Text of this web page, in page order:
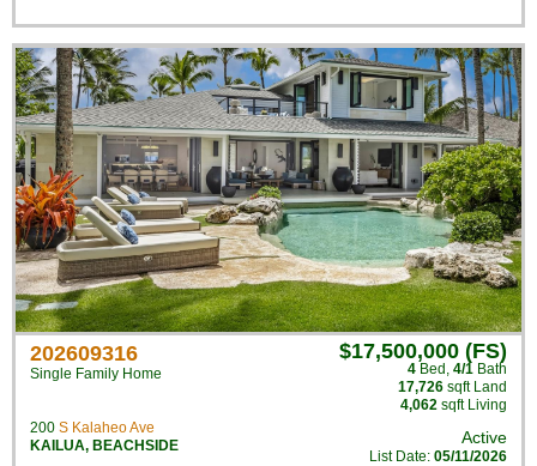
202609316
Single Family Home
200 S Kalaheo Ave
KAILUA, BEACHSIDE
$17,500,000 (FS)
4 Bed , 4/1 Bath
17,726 sqft Land
4,062 sqft Living
Active
List Date: 05/11/2026